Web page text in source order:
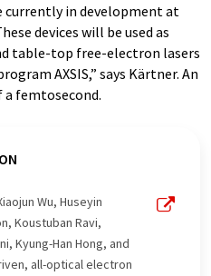
currently in development at
devices will be used as
table-top free-electron lasers
AXSIS,” says Kärtner. An
femtosecond.
Wu, Huseyin
Koustuban Ravi,
Kyung-Han Hong, and
all-optical electron